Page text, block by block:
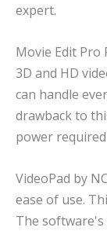
expert.
Movie Edit Pro
3D and HD
can handle
drawback to
power
VideoPad by
ease of use.
The software's